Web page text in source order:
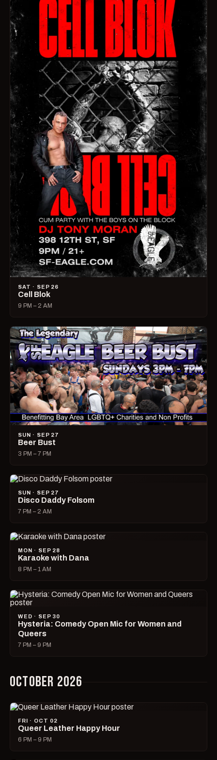
SAT · SEP 26
Cell Blok
9 PM – 2 AM
SUN · SEP 27
Beer Bust
3 PM – 7 PM
SUN · SEP 27
Disco Daddy Folsom
7 PM – 2 AM
MON · SEP 28
Karaoke with Dana
8 PM – 1 AM
WED · SEP 30
Hysteria: Comedy Open Mic for Women and
Queers
7 PM – 9 PM
OCTOBER 2026
FRI · OCT 02
Queer Leather Happy Hour
6 PM – 9 PM